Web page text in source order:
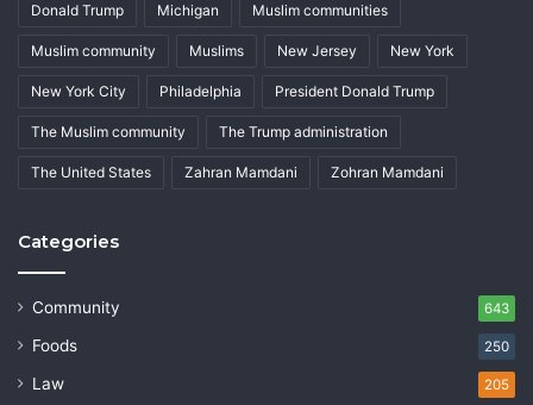
Donald Trump Michigan Muslim communities
Muslim community Muslims New Jersey New York
New York City Philadelphia President Donald Trump
The Muslim community The Trump administration
The United States Zahran Mamdani Zohran Mamdani
Categories
Community 643
Foods 250
Law 205